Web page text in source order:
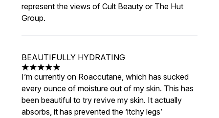
represent the views of Cult Beauty or The Hut
Group.
BEAUTIFULLY HYDRATING
5 stars out of a maximum of 5
I’m currently on Roaccutane, which has sucked
every ounce of moisture out of my skin. This has
been beautiful to try revive my skin. It actually
absorbs, it has prevented the ‘itchy legs’